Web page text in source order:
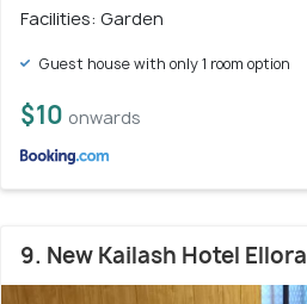
Facilities: Garden
Guest house with only 1 room option
$10 onwards
9. New Kailash Hotel Ellora